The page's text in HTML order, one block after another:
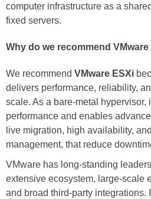
computer infrastructure as a
fixed servers.
Why do we recommend VMware
We recommend VMware ESXi
delivers performance, reliability,
scale. As a bare-metal hypervisor,
performance and enables
live migration, high availability,
management, that reduce
VMware has long-standing
extensive ecosystem, large-scale
and broad third-party integrations.